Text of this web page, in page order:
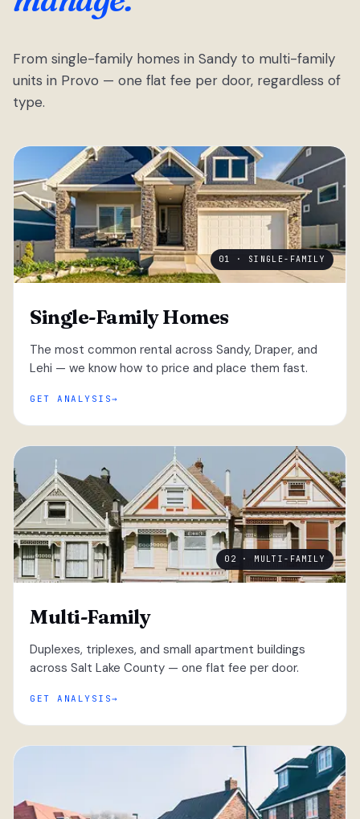
From single-family homes in Sandy to multi-family
units in Provo — one flat fee per door, regardless of
type.
01 · SINGLE-FAMILY
Single-Family Homes
The most common rental across Sandy, Draper, and
Lehi — we know how to price and place them fast.
GET ANALYSIS
02 · MULTI-FAMILY
Multi-Family
Duplexes, triplexes, and small apartment buildings
across Salt Lake County — one flat fee per door.
GET ANALYSIS